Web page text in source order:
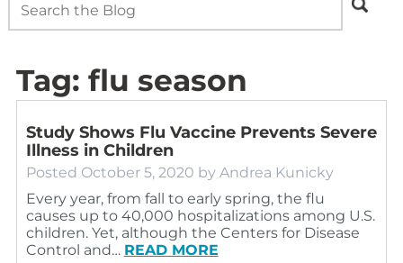
Tag: flu season
Study Shows Flu Vaccine Prevents Severe
Illness in Children
Posted October 5, 2020 by Andrea Kunicky
Every year, from fall to early spring, the flu
causes up to 40,000 hospitalizations among U.S.
children. Yet, although the Centers for Disease
Control and… READ MORE